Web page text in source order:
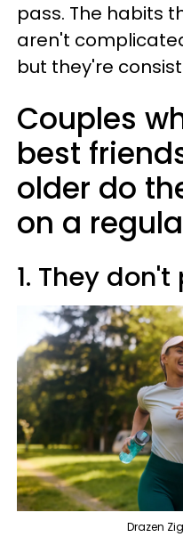
pass. The habits
aren't
but they're
Couples
best
older do
on a
1. They
Drazen